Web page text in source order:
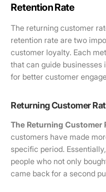
Retention Rate
The returning customer
retention rate are two
customer loyalty. Each
that can guide
for better customer
Returning Customer
The Returning Customer
customers have made
specific period.
people who not only
came back for a second